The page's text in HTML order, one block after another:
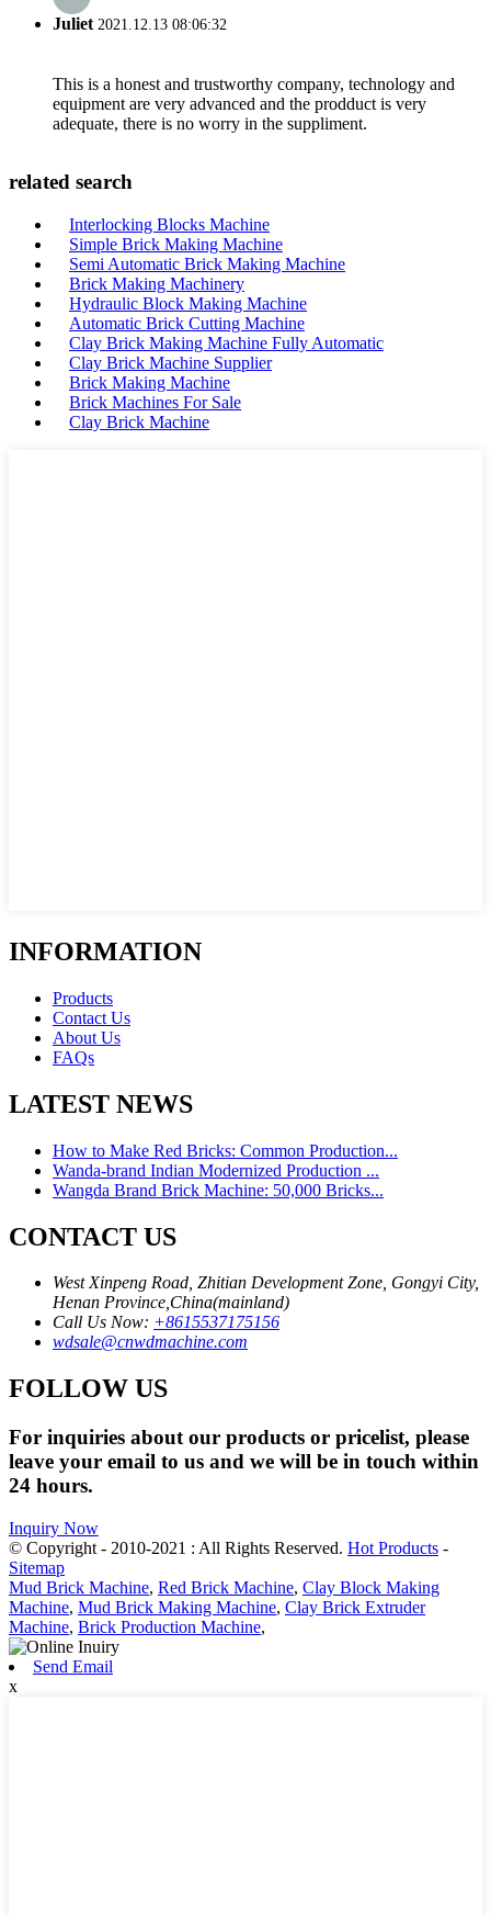
Juliet2021.12.13 08:06:32
This is a honest and trustworthy company, technology and
equipment are very advanced and the prodduct is very
adequate, there is no worry in the suppliment.
related search
Interlocking Blocks Machine
Simple Brick Making Machine
Semi Automatic Brick Making Machine
Brick Making Machinery
Hydraulic Block Making Machine
Automatic Brick Cutting Machine
Clay Brick Making Machine Fully Automatic
Clay Brick Machine Supplier
Brick Making Machine
Brick Machines For Sale
Clay Brick Machine
INFORMATION
Products
Contact Us
About Us
FAQs
LATEST NEWS
How to Make Red Bricks: Common Production...
Wanda-brand Indian Modernized Production ...
Wangda Brand Brick Machine: 50,000 Bricks...
CONTACT US
West Xinpeng Road, Zhitian Development Zone, Gongyi City,
Henan Province,China(mainland)
Call Us Now: +8615537175156
wdsale@cnwdmachine.com
FOLLOW US
For inquiries about our products or pricelist, please
leave your email to us and we will be in touch within
24 hours.
Inquiry Now
© Copyright - 2010-2021 : All Rights Reserved. Hot Products -
Sitemap
Mud Brick Machine, Red Brick Machine, Clay Block Making
Machine, Mud Brick Making Machine, Clay Brick Extruder
Machine, Brick Production Machine,
Send Email
x